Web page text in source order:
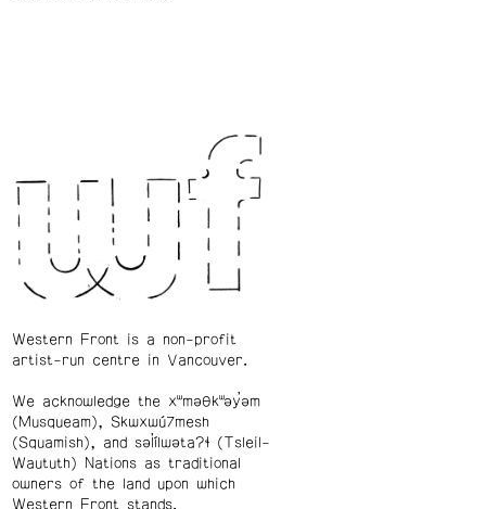
Western Front is a non-profit
artist-run centre in Vancouver.
We acknowledge the xʷməθkʷəy̓əm
(Musqueam), Skwxwú7mesh
(Squamish), and səl̓ílwətaʔɬ (Tsleil-
Waututh) Nations as traditional
owners of the land upon which
Western Front stands.